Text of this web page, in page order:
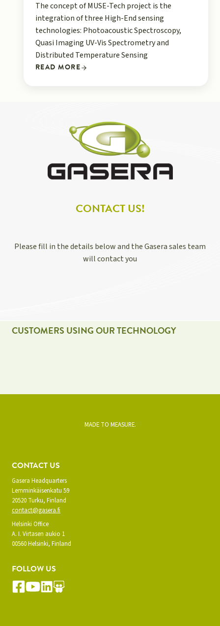
The concept of MUSE-Tech project is the
integration of three High-End sensing
technologies: Photoacoustic Spectroscopy,
Quasi Imaging UV-Vis Spectrometry and
Distributed Temperature Sensing
READ MORE
CONTACT US!
Please fill in the details below and the Gasera sales team
will contact you
CUSTOMERS USING OUR TECHNOLOGY
MADE TO MEASURE.
CONTACT US
Gasera Headquarters
Lemminkäisenkatu 59
20520 Turku, Finland
contact@gasera.fi
Helsinki Office
A. I. Virtasen aukio 1
00560 Helsinki, Finland
FOLLOW US